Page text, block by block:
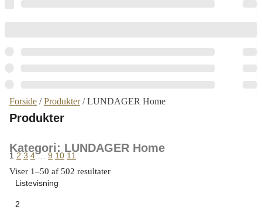
Forside /Produkter/ LUNDAGER Home
Produkter
Kategori: LUNDAGER Home
Viser 1–50 af 502 resultater
1 2 3 4 … 9 10 11
Listevisning
2